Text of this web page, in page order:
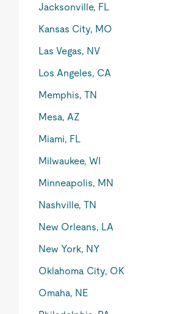
Jacksonville, FL
Kansas City, MO
Las Vegas, NV
Los Angeles, CA
Memphis, TN
Mesa, AZ
Miami, FL
Milwaukee, WI
Minneapolis, MN
Nashville, TN
New Orleans, LA
New York, NY
Oklahoma City, OK
Omaha, NE